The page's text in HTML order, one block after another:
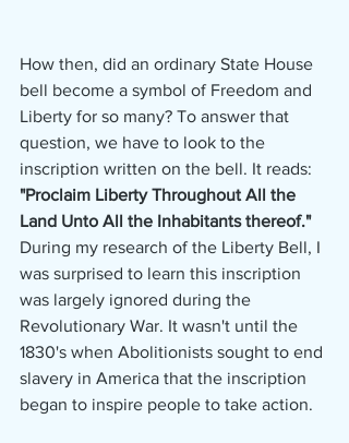
How then, did an ordinary State House
bell become a symbol of Freedom and
Liberty for so many? To answer that
question, we have to look to the
inscription written on the bell. It reads:
"Proclaim Liberty Throughout All the
Land Unto All the Inhabitants thereof."
During my research of the Liberty Bell, I
was surprised to learn this inscription
was largely ignored during the
Revolutionary War. It wasn't until the
1830's when Abolitionists sought to end
slavery in America that the inscription
began to inspire people to take action.